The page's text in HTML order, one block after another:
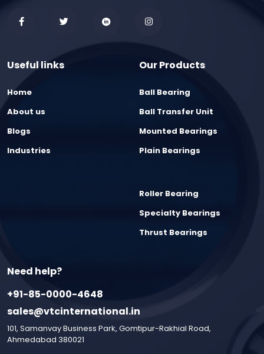
Useful links
Home
About us
Blogs
Industries
Our Products
Ball Bearing
Ball Transfer Unit
Mounted Bearings
Plain Bearings
Roller Bearing
Specialty Bearings
Thrust Bearings
Need help?
+91-85-0000-4648
sales@vtcinternational.in
101, Samanvay Business Park, Gomtipur-Rakhial Road,
Ahmedabad 380021